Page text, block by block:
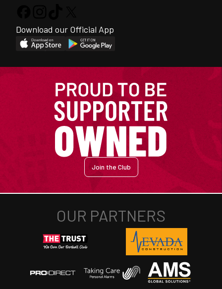
Download our Official App
Join the Club